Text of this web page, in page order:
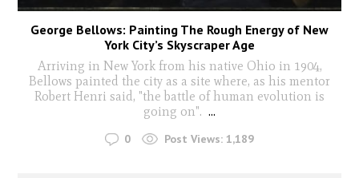
George Bellows: Painting The Rough Energy of New
York City’s Skyscraper Age
Arriving in New York from his native Ohio in 1904,
Bellows painted the city as a site where, as his mentor
Robert Henri said, "the battle of human evolution is
going on". ...
0 Post Views: 1,189